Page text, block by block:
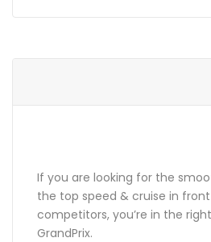
If you are looking for the
the top speed & cruise in
competitors, you’re in the
GrandPrix.